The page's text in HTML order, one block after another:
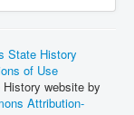
State History
of Use
website by
Attribution-